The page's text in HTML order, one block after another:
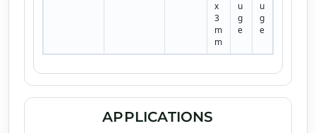
x
3
m
m
u
g
e
u
g
e
APPLICATIONS